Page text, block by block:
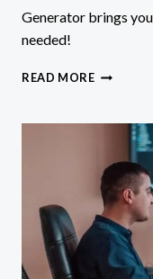
Generator brings
needed!
READ MOREHOW
YOUR
ANIME,
OR
FANTASY
MINUTES